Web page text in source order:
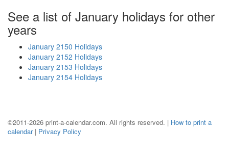
See a list of January holidays for other
years
January 2150 Holidays
January 2152 Holidays
January 2153 Holidays
January 2154 Holidays
©2011-2026 print-a-calendar.com. All rights reserved. | How to print a
calendar| Privacy Policy